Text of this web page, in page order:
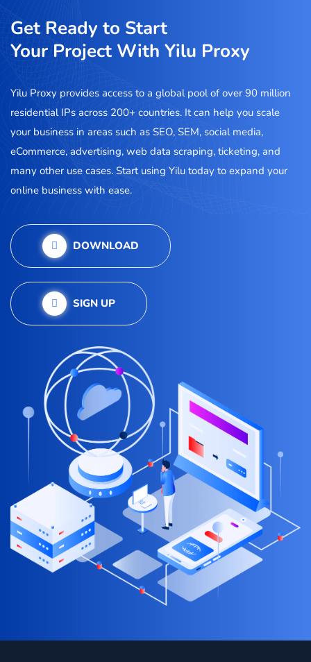
Get Ready to Start
Your Project With Yilu Proxy
Yilu Proxy provides access to a global pool of over 90 million
residential IPs across 200+ countries. It can help you scale
your business in areas such as SEO, SEM, social media,
eCommerce, advertising, web data scraping, ticketing, and
many other use cases. Start using Yilu today to expand your
online business with ease.
DOWNLOAD
SIGN UP